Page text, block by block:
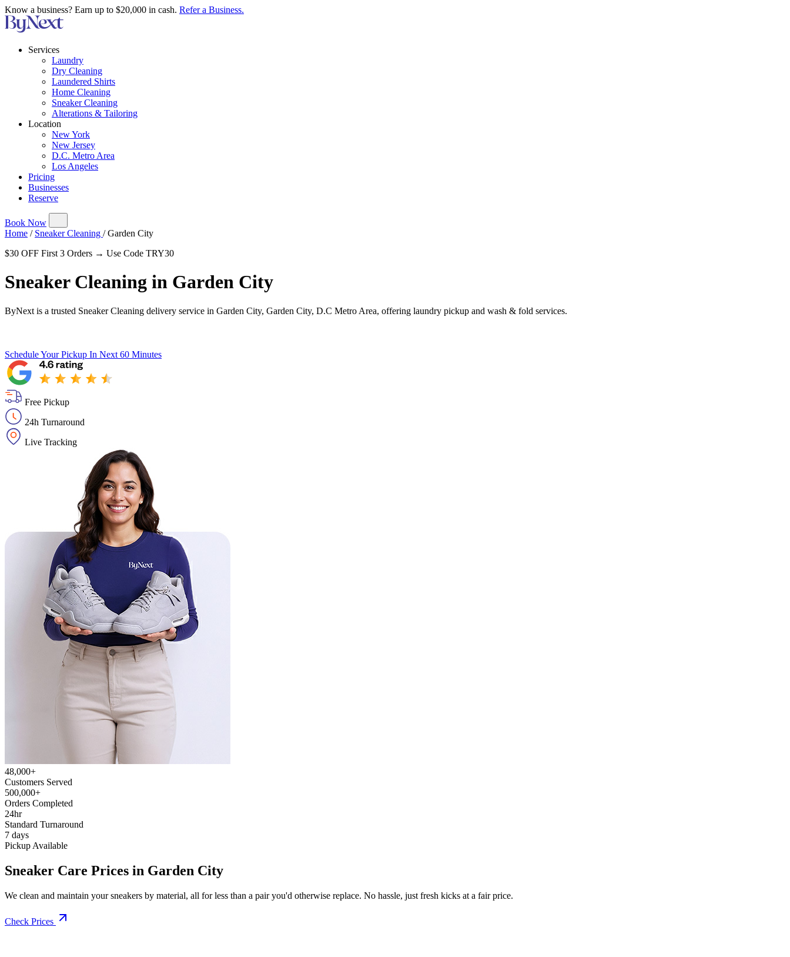
Know a business? Earn up to $20,000 in cash. Refer a Business.
Services
Laundry
Dry Cleaning
Laundered Shirts
Home Cleaning
Sneaker Cleaning
Alterations & Tailoring
Location
New York
New Jersey
D.C. Metro Area
Los Angeles
Pricing
Businesses
Reserve
Book Now
Home / Sneaker Cleaning / Garden City
$30 OFF First 3 Orders → Use Code TRY30
Sneaker Cleaning in Garden City
ByNext is a trusted Sneaker Cleaning delivery service in Garden City, Garden City, D.C Metro Area, offering laundry pickup and wash & fold services.
Schedule Your Pickup In Next 60 Minutes
Free Pickup
24h Turnaround
Live Tracking
48,000+
Customers Served
500,000+
Orders Completed
24hr
Standard Turnaround
7 days
Pickup Available
Sneaker Care Prices in Garden City
We clean and maintain your sneakers by material, all for less than a pair you'd otherwise replace. No hassle, just fresh kicks at a fair price.
Check Prices